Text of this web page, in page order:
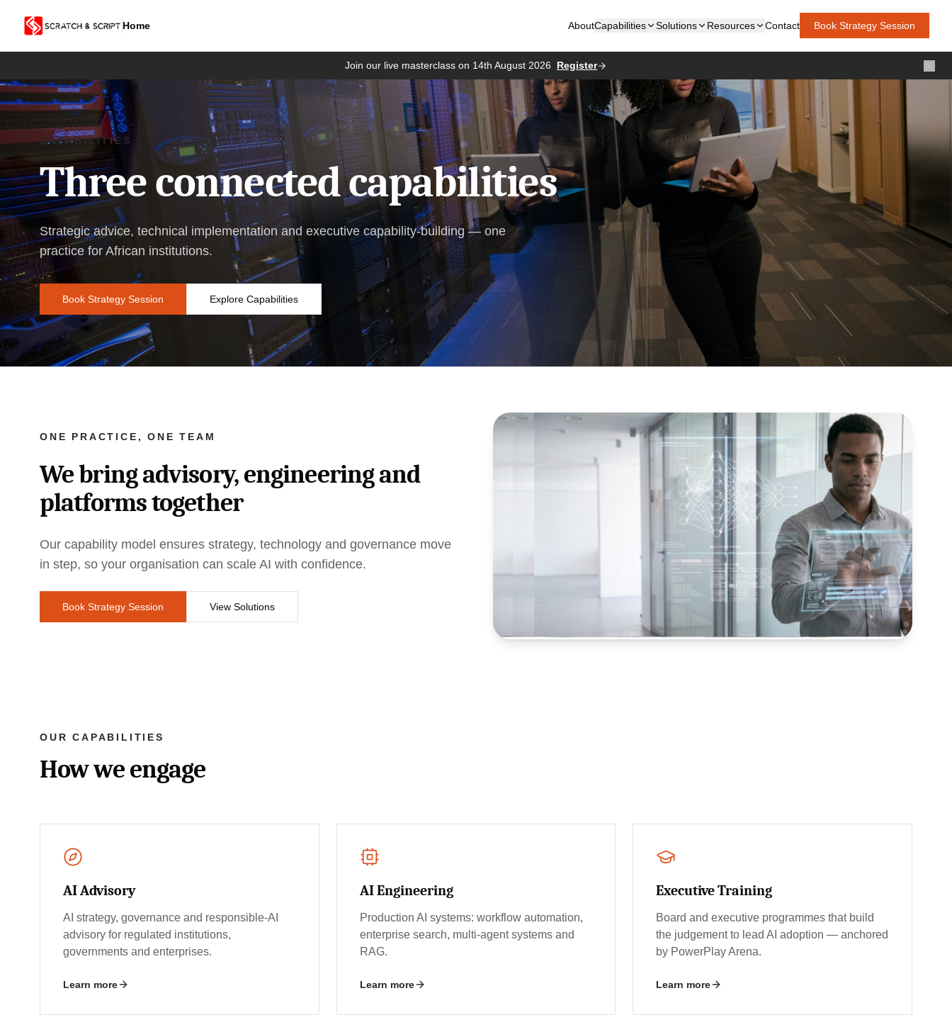
Home AboutCapabilities Solutions Resources Contact Book Strategy Session
Join our live masterclass on 14th August 2026 Register
CAPABILITIES
Three connected capabilities
Strategic advice, technical implementation and executive capability-building — one
practice for African institutions.
Book Strategy Session Explore Capabilities
ONE PRACTICE, ONE TEAM
We bring advisory, engineering and
platforms together
Our capability model ensures strategy, technology and governance move
in step, so your organisation can scale AI with confidence.
Book Strategy Session View Solutions
OUR CAPABILITIES
How we engage
AI Advisory
AI strategy, governance and responsible-AI
advisory for regulated institutions,
governments and enterprises.
Learn more
AI Engineering
Production AI systems: workflow automation,
enterprise search, multi-agent systems and
RAG.
Learn more
Executive Training
Board and executive programmes that build
the judgement to lead AI adoption — anchored
by PowerPlay Arena.
Learn more